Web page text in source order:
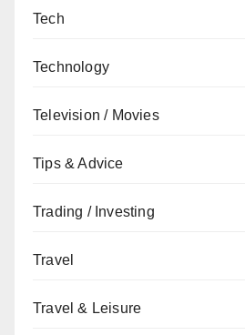
Tech
Technology
Television / Movies
Tips & Advice
Trading / Investing
Travel
Travel & Leisure